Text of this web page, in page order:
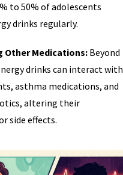
to 50% of adolescents
drinks regularly.
Other Medications: Beyond
drinks can interact with
asthma medications, and
altering their
side effects.